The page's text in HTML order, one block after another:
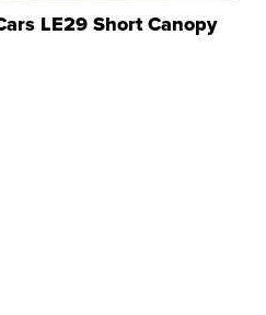
LE29 Short Canopy